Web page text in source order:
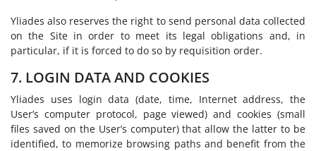
Yliades also reserves the right to send personal data collected
on the Site in order to meet its legal obligations and, in
particular, if it is forced to do so by requisition order.
7. LOGIN DATA AND COOKIES
Yliades uses login data (date, time, Internet address, the
User’s computer protocol, page viewed) and cookies (small
files saved on the User’s computer) that allow the latter to be
identified, to memorize browsing paths and benefit from the